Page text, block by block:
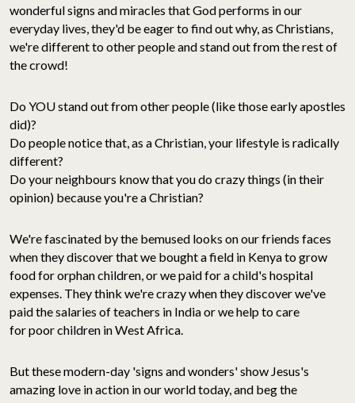
wonderful signs and miracles that God performs in our
everyday lives, they'd be eager to find out why, as Christians,
we're different to other people and stand out from the rest of
the crowd!
Do YOU stand out from other people (like those early apostles
did)?
Do people notice that, as a Christian, your lifestyle is radically
different?
Do your neighbours know that you do crazy things (in their
opinion) because you're a Christian?
We're fascinated by the bemused looks on our friends faces
when they discover that we bought a field in Kenya to grow
food for orphan children, or we paid for a child's hospital
expenses. They think we're crazy when they discover we've
paid the salaries of teachers in India or we help to care
for poor children in West Africa.
But these modern-day 'signs and wonders' show Jesus's
amazing love in action in our world today, and beg the